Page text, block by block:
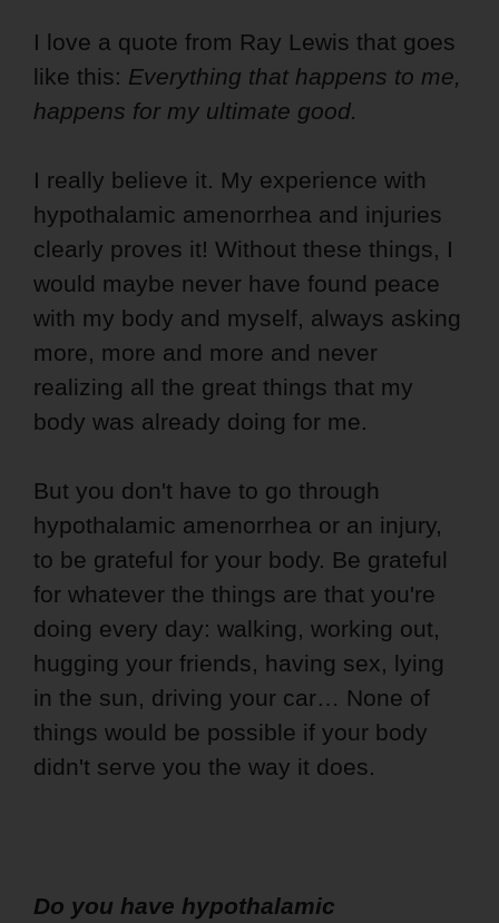
I love a quote from Ray Lewis that goes
like this: Everything that happens to me,
happens for my ultimate good.
I really believe it. My experience with
hypothalamic amenorrhea and injuries
clearly proves it! Without these things, I
would maybe never have found peace
with my body and myself, always asking
more, more and more and never
realizing all the great things that my
body was already doing for me.
But you don't have to go through
hypothalamic amenorrhea or an injury,
to be grateful for your body. Be grateful
for whatever the things are that you're
doing every day: walking, working out,
hugging your friends, having sex, lying
in the sun, driving your car… None of
things would be possible if your body
didn't serve you the way it does.
Do you have hypothalamic